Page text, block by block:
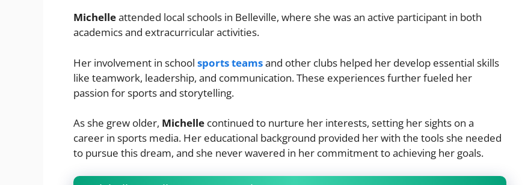
Michelleattended local schools in Belleville, where she was an active participant in both
academics and extracurricular activities.
Her involvement in school sports teamsand other clubs helped her develop essential skills
like teamwork, leadership, and communication. These experiences further fueled her
passion for sports and storytelling.
As she grew older, Michelle continued to nurture her interests, setting her sights on a
career in sports media. Her educational background provided her with the tools she needed
to pursue this dream, and she never wavered in her commitment to achieving her goals.